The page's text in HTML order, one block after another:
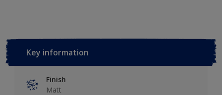
Key information
Finish
Matt